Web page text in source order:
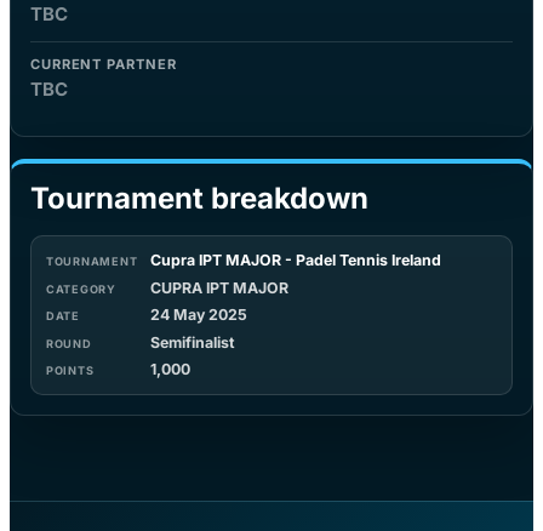
TBC
CURRENT PARTNER
TBC
Tournament breakdown
Cupra IPT MAJOR - Padel Tennis Ireland
CUPRA IPT MAJOR
24 May 2025
Semifinalist
1,000